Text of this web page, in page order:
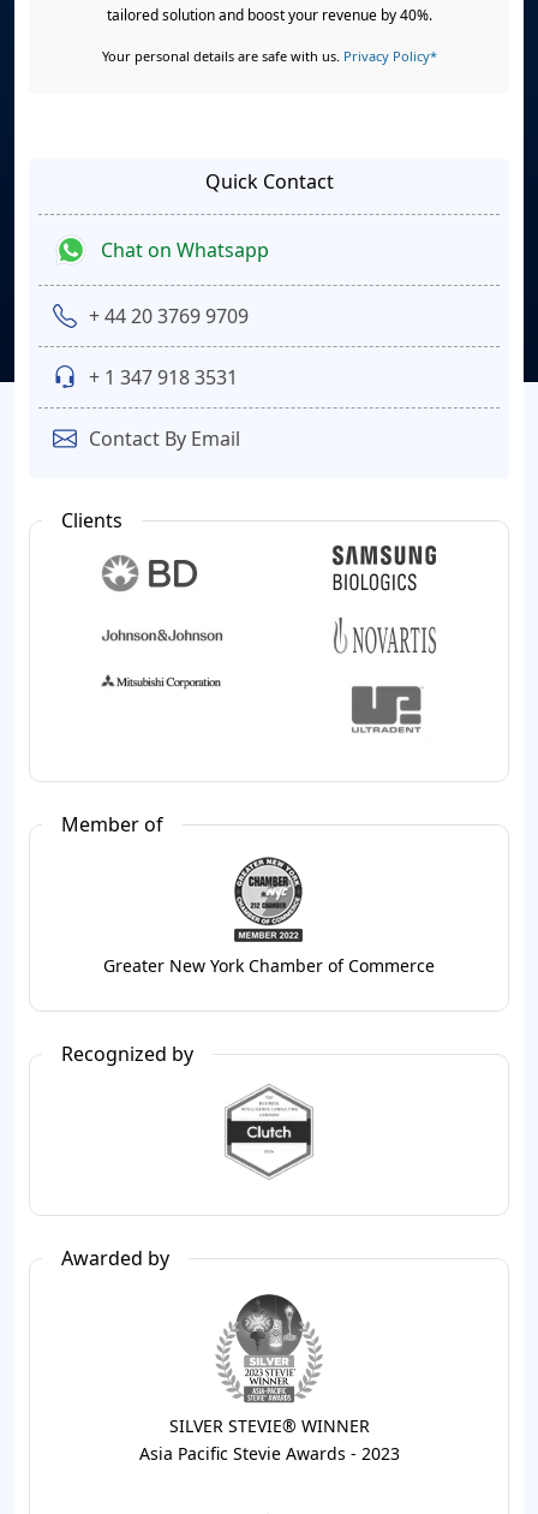
tailored solution and boost your revenue by 40%.
Your personal details are safe with us. Privacy Policy*
Quick Contact
Chat on Whatsapp
+ 44 20 3769 9709
+ 1 347 918 3531
Contact By Email
Clients
Member of
Greater New York Chamber of Commerce
Recognized by
Awarded by
SILVER STEVIE® WINNER
Asia Pacific Stevie Awards - 2023